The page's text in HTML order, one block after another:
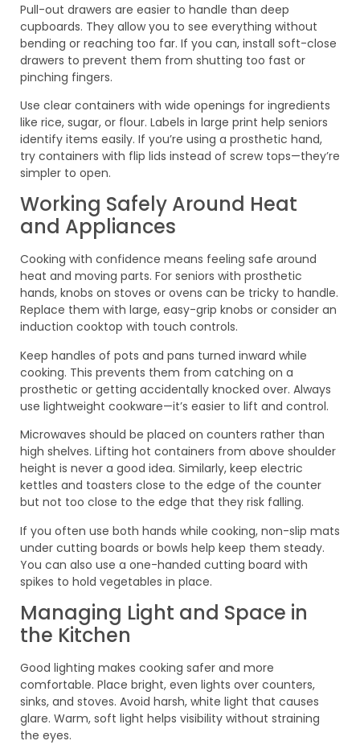
Pull-out drawers are easier to handle than deep
cupboards. They allow you to see everything without
bending or reaching too far. If you can, install soft-close
drawers to prevent them from shutting too fast or
pinching fingers.
Use clear containers with wide openings for ingredients
like rice, sugar, or flour. Labels in large print help seniors
identify items easily. If you’re using a prosthetic hand,
try containers with flip lids instead of screw tops—they’re
simpler to open.
Working Safely Around Heat
and Appliances
Cooking with confidence means feeling safe around
heat and moving parts. For seniors with prosthetic
hands, knobs on stoves or ovens can be tricky to handle.
Replace them with large, easy-grip knobs or consider an
induction cooktop with touch controls.
Keep handles of pots and pans turned inward while
cooking. This prevents them from catching on a
prosthetic or getting accidentally knocked over. Always
use lightweight cookware—it’s easier to lift and control.
Microwaves should be placed on counters rather than
high shelves. Lifting hot containers from above shoulder
height is never a good idea. Similarly, keep electric
kettles and toasters close to the edge of the counter
but not too close to the edge that they risk falling.
If you often use both hands while cooking, non-slip mats
under cutting boards or bowls help keep them steady.
You can also use a one-handed cutting board with
spikes to hold vegetables in place.
Managing Light and Space in
the Kitchen
Good lighting makes cooking safer and more
comfortable. Place bright, even lights over counters,
sinks, and stoves. Avoid harsh, white light that causes
glare. Warm, soft light helps visibility without straining
the eyes.